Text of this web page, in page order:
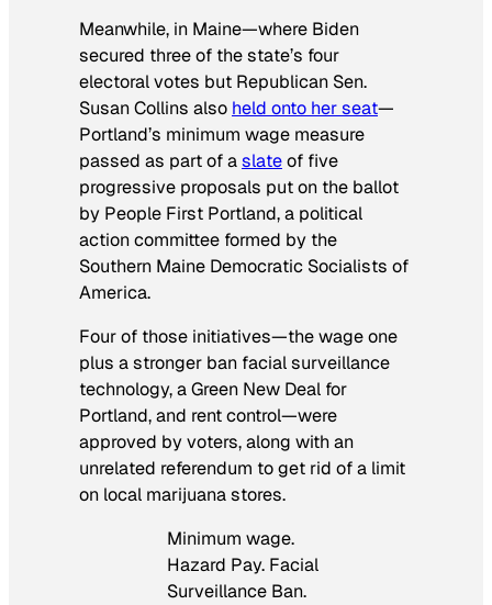
Meanwhile, in Maine—where Biden
secured three of the state’s four
electoral votes but Republican Sen.
Susan Collins also held onto her seat—
Portland’s minimum wage measure
passed as part of aslateof five
progressive proposals put on the ballot
by People First Portland, a political
action committee formed by the
Southern Maine Democratic Socialists of
America.
Four of those initiatives—the wage one
plus a stronger ban facial surveillance
technology, a Green New Deal for
Portland, and rent control—were
approved by voters, along with an
unrelated referendum to get rid of a limit
on local marijuana stores.
Minimum wage.
Hazard Pay. Facial
Surveillance Ban.